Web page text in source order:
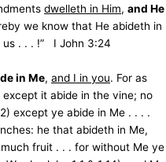
dwelleth in Him, and He
we know that He abideth in
us . . . !” I John 3:24
in Me, and I in you. For as
it abide in the vine; no
except ye abide in Me . . . .
he that abideth in Me,
fruit . . . for without Me ye